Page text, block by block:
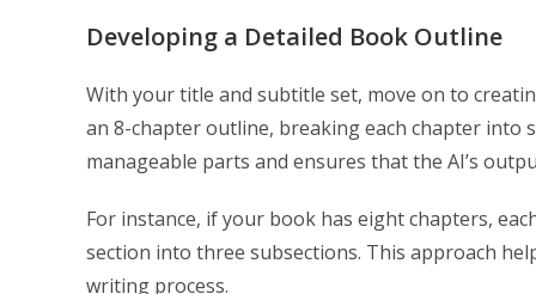
Developing a Detailed Book Outline
With your title and subtitle set, move on to
an 8-chapter outline, breaking each chapter into
manageable parts and ensures that the AI’s
For instance, if your book has eight chapters,
section into three subsections. This approach
writing process.